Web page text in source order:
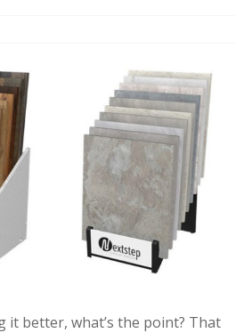
it better, what’s the point? That